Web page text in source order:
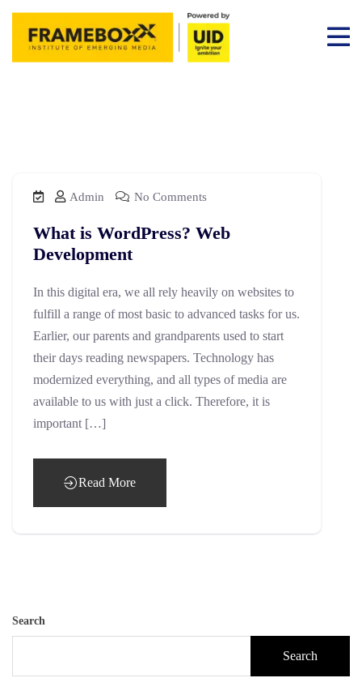
Admin No Comments
What is WordPress? Web
Development
In this digital era, we all rely heavily on websites to
fulfill a range of most basic to advanced tasks for us.
Earlier, our parents and grandparents used to start
their days reading newspapers. Technology has
modernized everything, and all types of media are
available to us with just a click. Therefore, it is
important […]
Read More
Search
Search